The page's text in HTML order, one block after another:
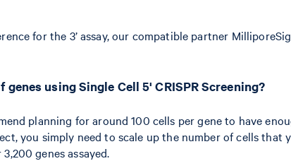
for the 3’ assay, our compatible partner
using Single Cell 5' CRISPR Screening?
planning for around 100 cells per gene to have
you simply need to scale up the number of cells
genes assayed.